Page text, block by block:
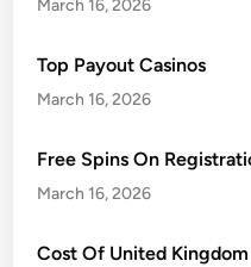
March 16, 2026
Top Payout Casinos
March 16, 2026
Free Spins On
March 16, 2026
Cost Of United